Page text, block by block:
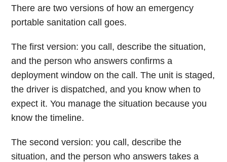
There are two versions of how an emergency
portable sanitation call goes.
The first version: you call, describe the situation,
and the person who answers confirms a
deployment window on the call. The unit is staged,
the driver is dispatched, and you know when to
expect it. You manage the situation because you
know the timeline.
The second version: you call, describe the
situation, and the person who answers takes a